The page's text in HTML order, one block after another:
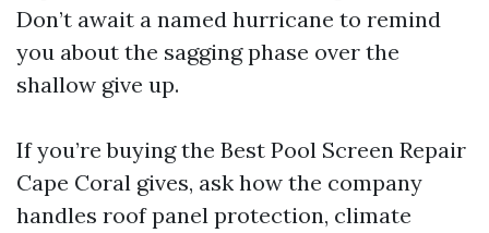
Don’t await a named hurricane to remind
you about the sagging phase over the
shallow give up.
If you’re buying the Best Pool Screen Repair
Cape Coral gives, ask how the company
handles roof panel protection, climate